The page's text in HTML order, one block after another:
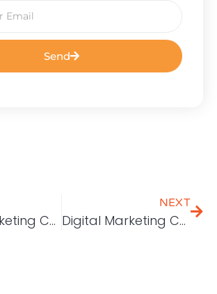
Send
Digital Marketing Challenges: Consistent Branding
NEXT
Digital Marketing Challenges: Generating Leads